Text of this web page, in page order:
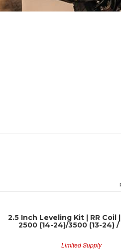
2.5 Inch Leveling Kit | RR Coil |
2500 (14-24)/3500 (13-24)
Limited Supply